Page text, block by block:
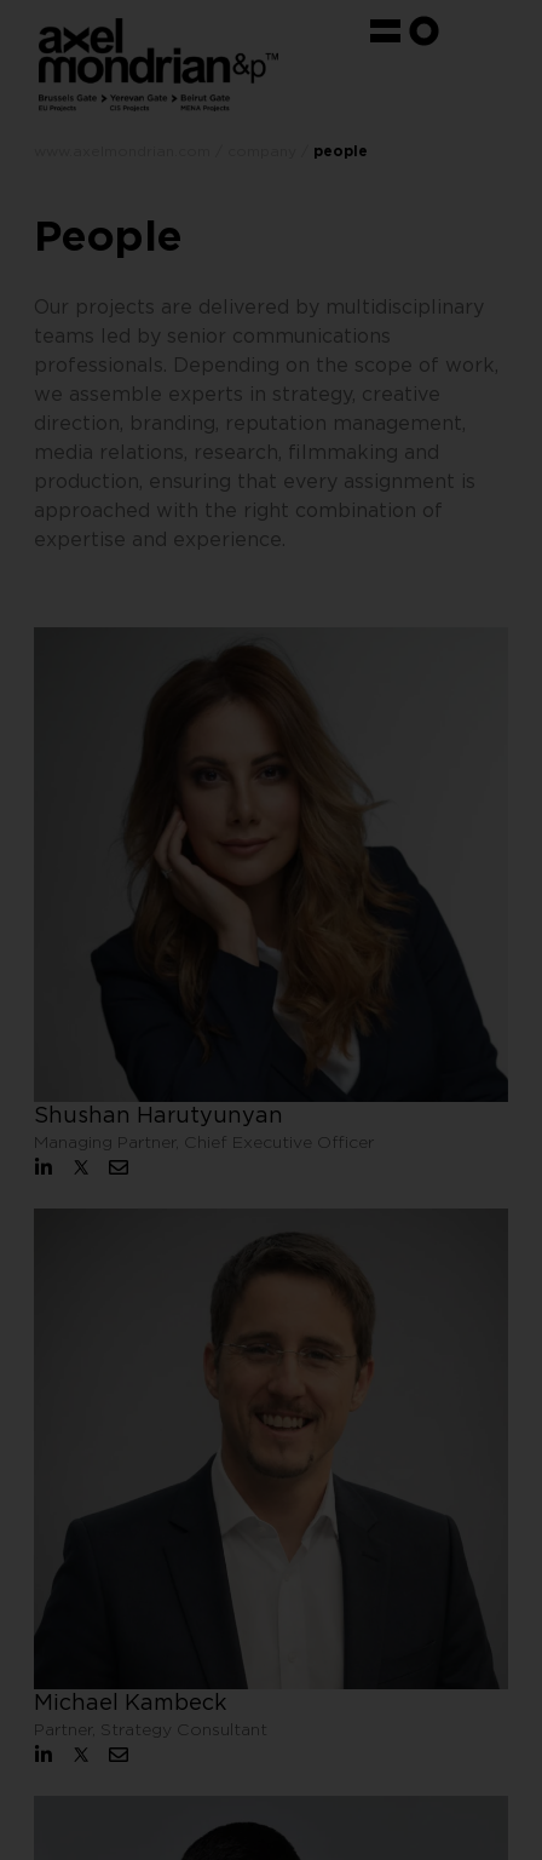
people
People
Our projects are delivered by multidisciplinary
teams led by senior communications
professionals. Depending on the scope of work,
we assemble experts in strategy, creative
direction, branding, reputation management,
media relations, research, filmmaking and
production, ensuring that every assignment is
approached with the right combination of
expertise and experience.
Shushan Harutyunyan
Managing Partner, Chief Executive Officer
Michael Kambeck
Partner, Strategy Consultant